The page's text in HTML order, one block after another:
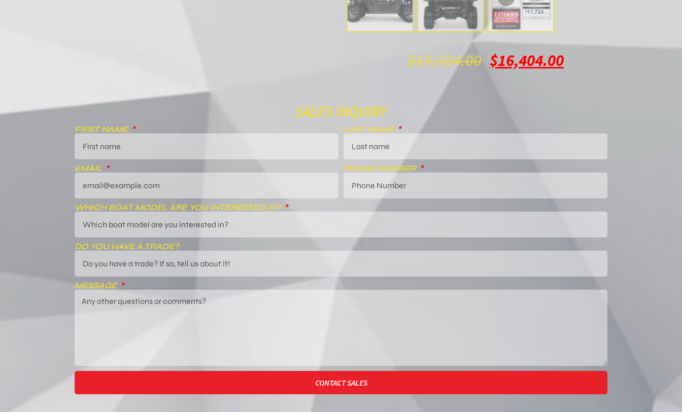
$17,724.00 $16,404.00
SALES INQUIRY
FIRST NAME LAST NAME
EMAIL PHONE NUMBER
WHICH BOAT MODEL ARE YOU INTERESTED IN?
DO YOU HAVE A TRADE?
MESSAGE
CONTACT SALES